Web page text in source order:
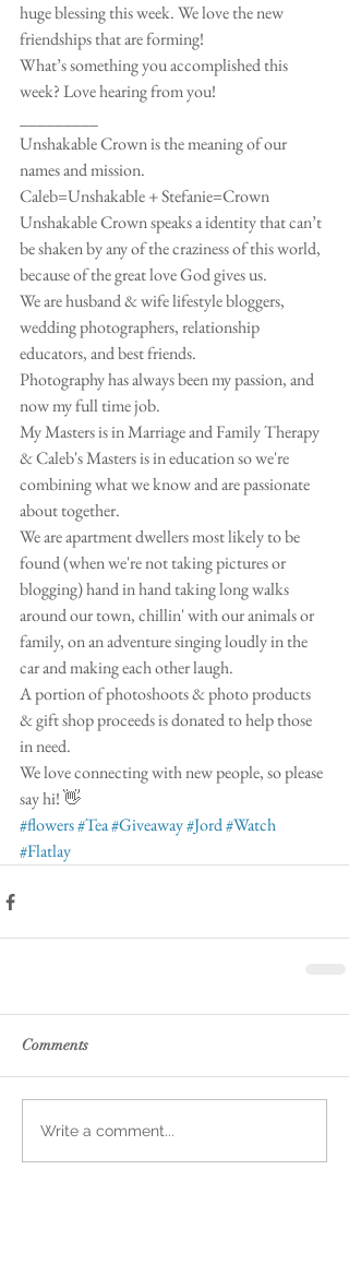
huge blessing this week. We love the new
friendships that are forming!
What’s something you accomplished this
week? Love hearing from you!
Unshakable Crown is the meaning of our
names and mission.
Caleb=Unshakable + Stefanie=Crown
Unshakable Crown speaks a identity that can’t
be shaken by any of the craziness of this world,
because of the great love God gives us.
We are husband & wife lifestyle bloggers,
wedding photographers, relationship
educators, and best friends.
Photography has always been my passion, and
now my full time job.
My Masters is in Marriage and Family Therapy
& Caleb's Masters is in education so we're
combining what we know and are passionate
about together.
We are apartment dwellers most likely to be
found (when we're not taking pictures or
blogging) hand in hand taking long walks
around our town, chillin' with our animals or
family, on an adventure singing loudly in the
car and making each other laugh.
A portion of photoshoots & photo products
& gift shop proceeds is donated to help those
in need.
We love connecting with new people, so please
say hi! 👋
#flowers#Tea#Giveaway#Jord#Watch
#Flatlay
Comments
Write a comment...